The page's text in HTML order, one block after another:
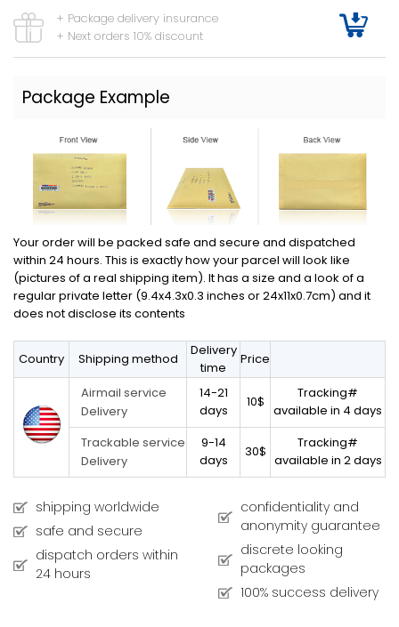
+ Package delivery insurance
+ Next orders 10% discount
Package Example
Your order will be packed safe and secure and dispatched
within 24 hours. This is exactly how your parcel will look like
(pictures of a real shipping item). It has a size and a look of a
regular private letter (9.4x4.3x0.3 inches or 24x11x0.7cm) and it
does not disclose its contents
Country Shipping method
Delivery
time
Price
Airmail service
Delivery
14-21
days
10$
Tracking#
available in 4 days
Trackable service
Delivery
9-14
days
30$
Tracking#
available in 2 days
shipping worldwide
safe and secure
dispatch orders within
24 hours
confidentiality and
anonymity guarantee
discrete looking
packages
100% success delivery